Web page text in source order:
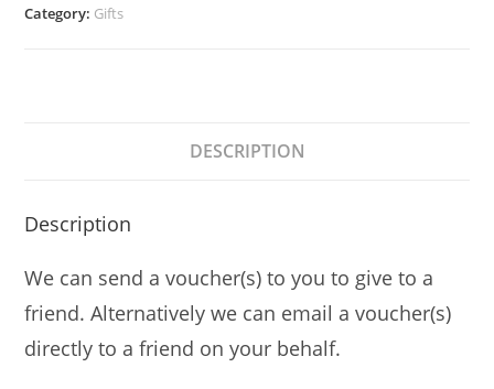
Category: Gifts
DESCRIPTION
Description
We can send a voucher(s) to you to give to a
friend. Alternatively we can email a voucher(s)
directly to a friend on your behalf.